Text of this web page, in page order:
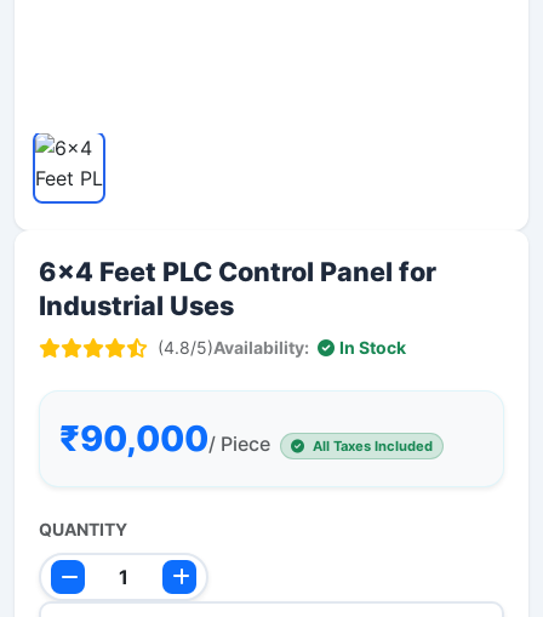
6x4 Feet PLC Control Panel for
Industrial Uses
(4.8/5)Availability: In Stock
₹90,000/ Piece All Taxes Included
QUANTITY